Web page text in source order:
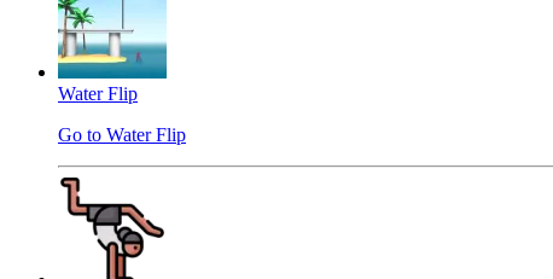
Water Flip
Go to Water Flip